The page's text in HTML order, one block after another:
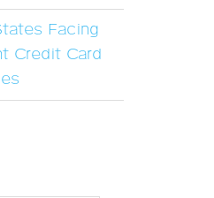
Facing
Credit Card